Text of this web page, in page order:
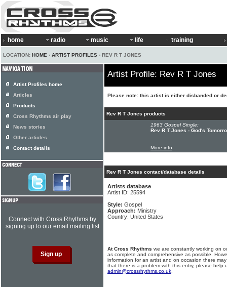
home radio music life training
LOCATION: HOME › ARTIST PROFILES › REV R T JONES
Artist Profile: Rev R T Jones
Please note: this artist is either disbanded or
Rev R T Jones products
1963 Gospel Single:
Rev R T Jones - God's
More info
Rev R T Jones contact/database details
Artists database
Artist ID: 25594
Style: Gospel
Approach: Ministry
Country: United States
At Cross Rhythms we are constantly working on
as complete and comprehensive as possible.
information for an artist and on occasion there
that there is a problem with this entry, please help
admin@crossrhythms.co.uk
Artist Profiles home
Articles
Products
Cross Rhythms air play
News stories
Other articles
Contact details
Connect with Cross Rhythms by
signing up to our email mailing list